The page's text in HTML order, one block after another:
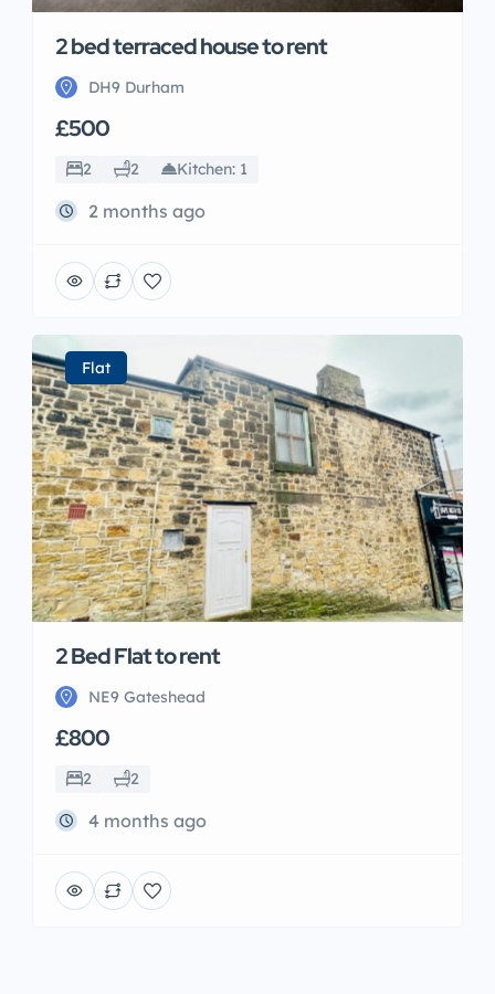
2 bed terraced house to rent
DH9 Durham
£500
2 2 Kitchen: 1
2 months ago
Flat
2 Bed Flat to rent
NE9 Gateshead
£800
2 2
4 months ago